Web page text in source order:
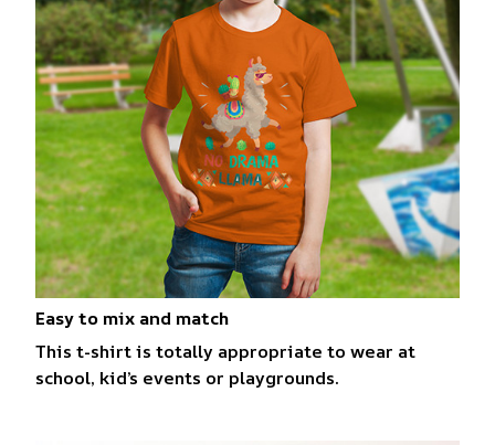
Easy to mix and match
This t-shirt is totally appropriate to wear at
school, kid’s events or playgrounds.